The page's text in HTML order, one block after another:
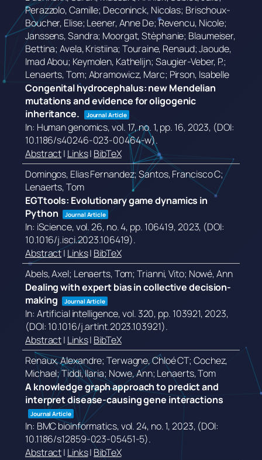
Perazzolo, Camille; Deconinck, Nicolas; Brischoux-
Boucher, Elise; Leener, Anne De; Revencu, Nicole;
Janssens, Sandra; Moorgat, Stèphanie; Blaumeiser,
Bettina; Avela, Kristiina; Touraine, Renaud; Jaoude,
Imad Abou; Keymolen, Kathelijn; Saugier-Veber, P.;
Lenaerts, Tom; Abramowicz, Marc; Pirson, Isabelle
Congenital hydrocephalus: new Mendelian
mutations and evidence for oligogenic
inheritance.
Journal Article
In: Human genomics,vol. 17,no. 1,pp. 16,2023, (DOI:
10.1186/s40246-023-00464-w).
Abstract| Links| BibTeX
Domingos, Elias Fernandez; Santos, Francisco C;
Lenaerts, Tom
EGTtools: Evolutionary game dynamics in
Python
Journal Article
In: iScience,vol. 26, no. 4, pp. 106419,2023, (DOI:
10.1016/j.isci.2023.106419).
Abstract| Links| BibTeX
Abels, Axel; Lenaerts, Tom; Trianni, Vito; Nowé, Ann
Dealing with expert bias in collective decision-
making
Journal Article
In: Artificial intelligence,vol. 320, pp. 103921,2023,
(DOI: 10.1016/j.artint.2023.103921).
Abstract| Links| BibTeX
Renaux, Alexandre; Terwagne, Chloé CT; Cochez,
Michael; Tiddi, Ilaria; Nowe, Ann; Lenaerts, Tom
A knowledge graph approach to predict and
interpret disease-causing gene interactions
Journal Article
In: BMC bioinformatics,vol. 24, no. 1,2023, (DOI:
10.1186/s12859-023-05451-5).
Abstract| Links| BibTeX